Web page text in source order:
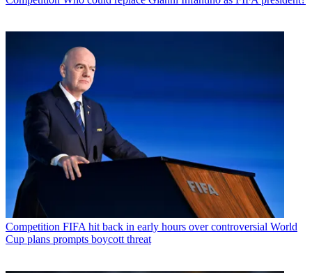
Competition FIFA hit back in early hours over controversial World
Cup plans prompts boycott threat